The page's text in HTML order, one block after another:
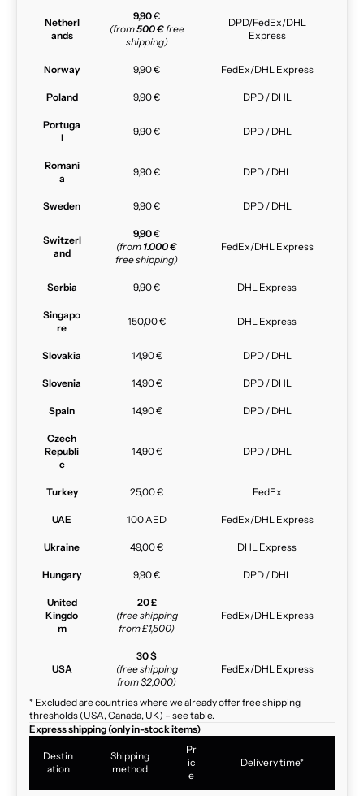
Netherl
ands
9,90€
(from500 €free
shipping)
DPD/FedEx/DHL
Express
Norway 9,90 € FedEx/DHL Express
Poland 9,90 € DPD / DHL
Portuga
l
9,90 € DPD / DHL
Romani
a
9,90 € DPD / DHL
Sweden 9,90 € DPD / DHL
Switzerl
and
9,90€
(from 1.000 €
free shipping)
FedEx/DHL Express
Serbia 9,90 € DHL Express
Singapo
re
150,00 € DHL Express
Slovakia 14,90 € DPD / DHL
Slovenia 14,90 € DPD / DHL
Spain 14,90 € DPD / DHL
Czech
Republi
c
14,90 € DPD / DHL
Turkey 25,00 € FedEx
UAE 100 AED FedEx/DHL Express
Ukraine 49,00 € DHL Express
Hungary 9,90 € DPD / DHL
United
Kingdo
m
20 £
(free shipping
from £1,500)
FedEx/DHL Express
USA
30 $
(free shipping
from $2,000)
FedEx/DHL Express
* Excluded are countries where we already offer free shipping
thresholds (USA, Canada, UK) – see table.
Express shipping (only in-stock items)
Destin
ation
Shipping
method
Pr
ic
e
Delivery time*